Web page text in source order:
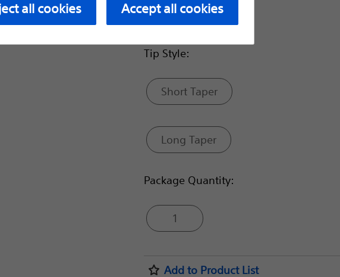
0.014
Tip Style:
Short Taper
Long Taper
Package Quantity:
1
Add to Product List
all cookies Accept all cookies